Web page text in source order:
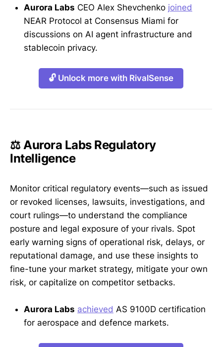
Aurora Labs CEO Alex Shevchenko joined
NEAR Protocol at Consensus Miami for
discussions on AI agent infrastructure and
stablecoin privacy.
🔓 Unlock more with RivalSense
⚖️ Aurora Labs Regulatory
Intelligence
Monitor critical regulatory events—such as issued
or revoked licenses, lawsuits, investigations, and
court rulings—to understand the compliance
posture and legal exposure of your rivals. Spot
early warning signs of operational risk, delays, or
reputational damage, and use these insights to
fine-tune your market strategy, mitigate your own
risk, or capitalize on competitor setbacks.
Aurora Labs achieved AS 9100D certification
for aerospace and defence markets.